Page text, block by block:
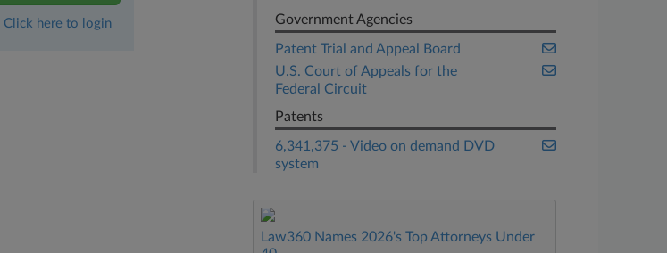
Click here to login
Government Agencies
Patent Trial and Appeal Board
U.S. Court of Appeals for the
Federal Circuit
Patents
6,341,375 - Video on demand DVD
system
Law360 Names 2026's Top Attorneys Under